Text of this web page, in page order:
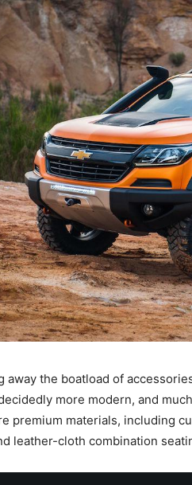
away the boatload of
more modern, and
premium materials, including
leather-cloth combination